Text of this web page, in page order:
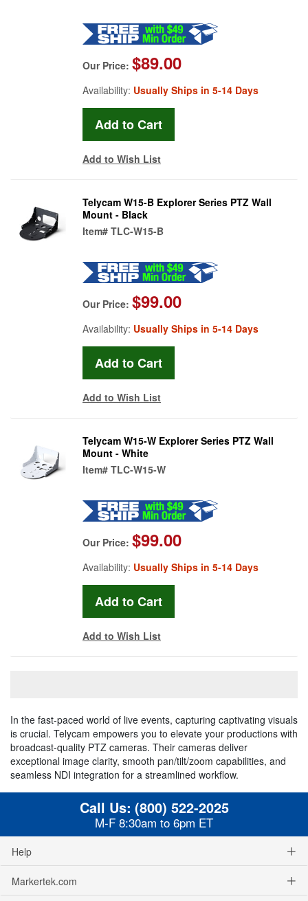
Our Price: $89.00
Availability: Usually Ships in 5-14 Days
Add to Wish List
Telycam W15-B Explorer Series PTZ Wall
Mount - Black
Item# TLC-W15-B
Our Price: $99.00
Availability: Usually Ships in 5-14 Days
Add to Wish List
Telycam W15-W Explorer Series PTZ Wall
Mount - White
Item# TLC-W15-W
Our Price: $99.00
Availability: Usually Ships in 5-14 Days
Add to Wish List
In the fast-paced world of live events, capturing captivating visuals
is crucial. Telycam empowers you to elevate your productions with
broadcast-quality PTZ cameras. Their cameras deliver
exceptional image clarity, smooth pan/tilt/zoom capabilities, and
seamless NDI integration for a streamlined workflow.
Call Us: (800) 522-2025
M-F 8:30am to 6pm ET
Help
Markertek.com